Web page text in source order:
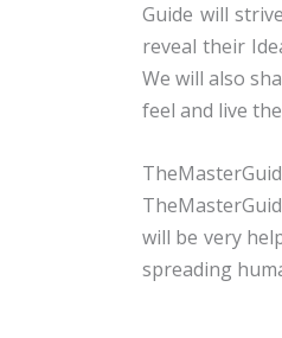
Guide will
reveal their
We will also
feel and live
will be very
spreading